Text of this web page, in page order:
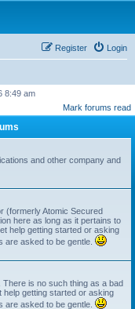
Login
Register
8:49 am
Mark forums read
and other company and
(formerly Atomic Secured
here as long as it pertains to
help getting started or asking
are asked to be gentle.
is no such thing as a bad
getting started or asking
are asked to be gentle.